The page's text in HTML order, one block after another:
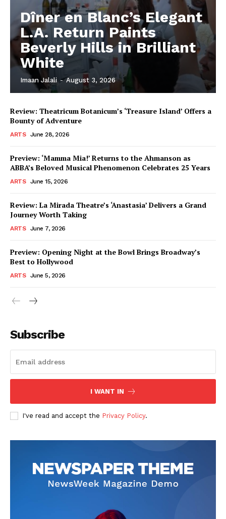
Dîner en Blanc’s Elegant
L.A. Return Paints
Beverly Hills in Brilliant
White
Imaan Jalali - August 3, 2026
Review: Theatricum Botanicum’s ‘Treasure Island’ Offers a
Bounty of Adventure
ARTS June 28, 2026
Preview: ‘Mamma Mia!’ Returns to the Ahmanson as
ABBA’s Beloved Musical Phenomenon Celebrates 25 Years
ARTS June 15, 2026
Review: La Mirada Theatre’s ‘Anastasia’ Delivers a Grand
Journey Worth Taking
ARTS June 7, 2026
Preview: Opening Night at the Bowl Brings Broadway’s
Best to Hollywood
ARTS June 5, 2026
Subscribe
I WANT IN
I've read and accept the Privacy Policy.